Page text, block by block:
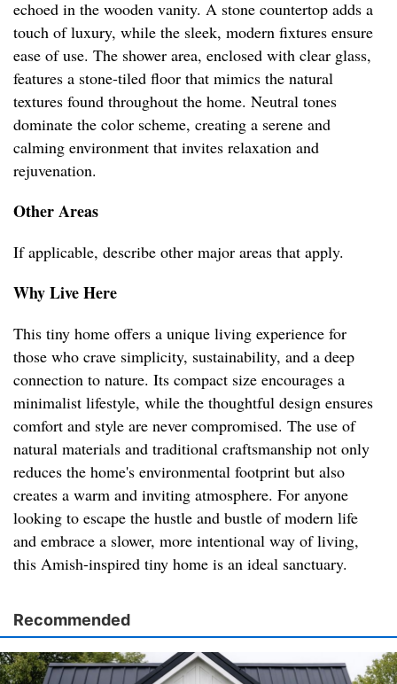
echoed in the wooden vanity. A stone countertop adds a
touch of luxury, while the sleek, modern fixtures ensure
ease of use. The shower area, enclosed with clear glass,
features a stone-tiled floor that mimics the natural
textures found throughout the home. Neutral tones
dominate the color scheme, creating a serene and
calming environment that invites relaxation and
rejuvenation.
Other Areas
If applicable, describe other major areas that apply.
Why Live Here
This tiny home offers a unique living experience for
those who crave simplicity, sustainability, and a deep
connection to nature. Its compact size encourages a
minimalist lifestyle, while the thoughtful design ensures
comfort and style are never compromised. The use of
natural materials and traditional craftsmanship not only
reduces the home's environmental footprint but also
creates a warm and inviting atmosphere. For anyone
looking to escape the hustle and bustle of modern life
and embrace a slower, more intentional way of living,
this Amish-inspired tiny home is an ideal sanctuary.
Recommended